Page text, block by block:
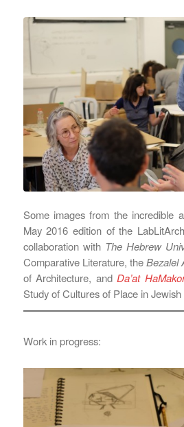
Some images from the incredible
May 2016 edition of the
collaboration with The Hebrew
Comparative Literature, theBezalel
of Architecture, andDa’at
Study of Cultures of Place in
Work in progress: